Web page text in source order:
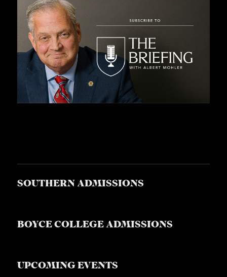
SOUTHERN ADMISSIONS
BOYCE COLLEGE ADMISSIONS
UPCOMING EVENTS